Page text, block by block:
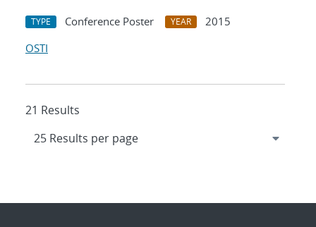
TYPE Conference Poster YEAR
2015
OSTI
21 Results